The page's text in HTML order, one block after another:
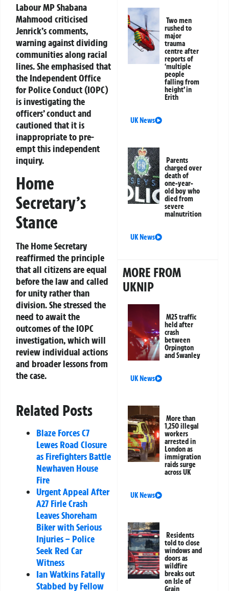
Labour MP Shabana
Mahmood criticised
Jenrick’s comments,
warning against dividing
communities along racial
lines. She emphasised that
the Independent Office
for Police Conduct (IOPC)
is investigating the
officers’ conduct and
cautioned that it is
inappropriate to pre-
empt this independent
inquiry.
Home
Secretary’s
Stance
The Home Secretary
reaffirmed the principle
that all citizens are equal
before the law and called
for unity rather than
division. She stressed the
need to await the
outcomes of the IOPC
investigation, which will
review individual actions
and broader lessons from
the case.
Related Posts
Blaze Forces C7
Lewes Road Closure
as Firefighters Battle
Newhaven House
Fire
Urgent Appeal After
A27 Firle Crash
Leaves Shoreham
Biker with Serious
Injuries – Police
Seek Red Car
Witness
Ian Watkins Fatally
Stabbed by Fellow
Two men
rushed to
major
trauma
centre after
reports of
‘multiple
people
falling from
height’ in
Erith
UK News
Parents
charged over
death of
one-year-
old boy who
died from
severe
malnutrition
UK News
MORE FROM
UKNIP
M25 traffic
held after
crash
between
Orpington
and Swanley
UK News
More than
1,250 illegal
workers
arrested in
London as
immigration
raids surge
across UK
UK News
Residents
told to close
windows and
doors as
wildfire
breaks out
on Isle of
Grain